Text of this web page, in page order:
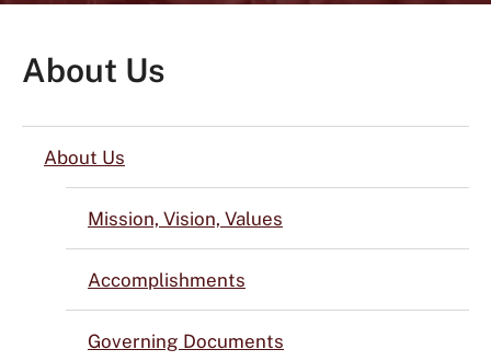
About Us
About Us
Mission, Vision, Values
Accomplishments
Governing Documents